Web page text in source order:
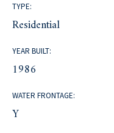
TYPE:
Residential
YEAR BUILT:
1986
WATER FRONTAGE:
Y